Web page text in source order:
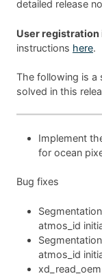
detailed release
User registration
instructions here.
The following is a
solved in this
Implement
for ocean
Bug fixes
atmos_id
atmos_id